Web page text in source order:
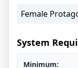
Female
System
Minimum: